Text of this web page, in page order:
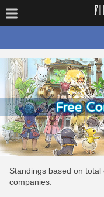
Standings based on
companies.